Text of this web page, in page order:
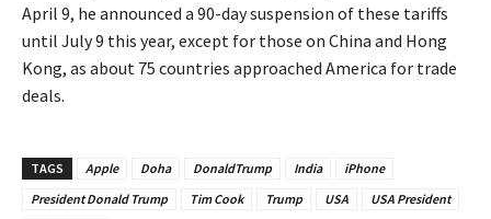
April 9, he announced a 90-day suspension of these tariffs
until July 9 this year, except for those on China and Hong
Kong, as about 75 countries approached America for trade
deals.
TAGS Apple Doha DonaldTrump India
iPhone
President Donald Trump
Tim Cook Trump USA
USA President